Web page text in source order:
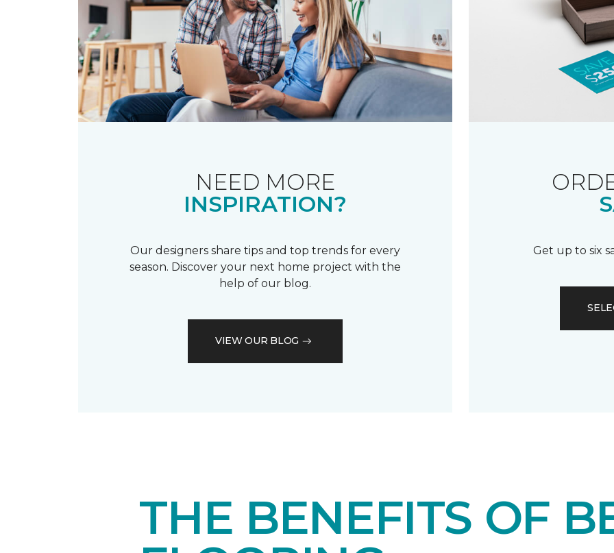
NEED MORE
INSPIRATION?
Our designers share tips and top trends for every
season. Discover your next home project with the
help of our blog.
VIEW OUR BLOG
Get up to six
THE BENEFITS OF